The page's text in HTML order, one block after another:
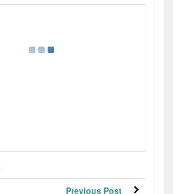
Previous Post